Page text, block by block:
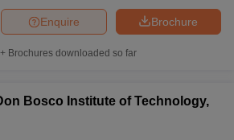
Brochure
Enquire
Brochures downloaded so far
Bosco Institute of Technology,